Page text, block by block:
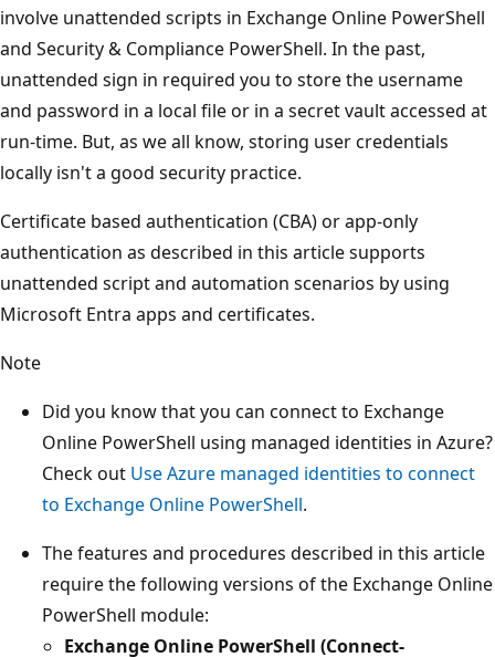
involve unattended scripts in Exchange Online PowerShell
and Security & Compliance PowerShell. In the past,
unattended sign in required you to store the username
and password in a local file or in a secret vault accessed at
run-time. But, as we all know, storing user credentials
locally isn't a good security practice.
Certificate based authentication (CBA) or app-only
authentication as described in this article supports
unattended script and automation scenarios by using
Microsoft Entra apps and certificates.
Note
Did you know that you can connect to Exchange
Online PowerShell using managed identities in Azure?
Check out Use Azure managed identities to connect
to Exchange Online PowerShell.
The features and procedures described in this article
require the following versions of the Exchange Online
PowerShell module:
Exchange Online PowerShell (Connect-